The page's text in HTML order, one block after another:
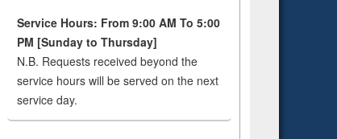
Service Hours: From 9:00 AM To 5:00
PM [Sunday to Thursday]
N.B. Requests received beyond the
service hours will be served on the next
service day.